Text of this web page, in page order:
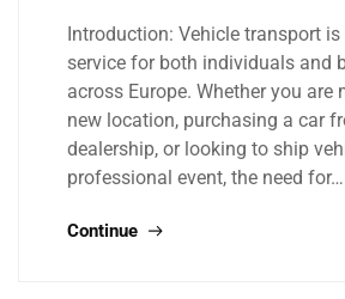
Introduction: Vehicle transport is
service for both individuals and
across Europe. Whether you are
new location, purchasing a car
dealership, or looking to ship
professional event, the need for…
Continue